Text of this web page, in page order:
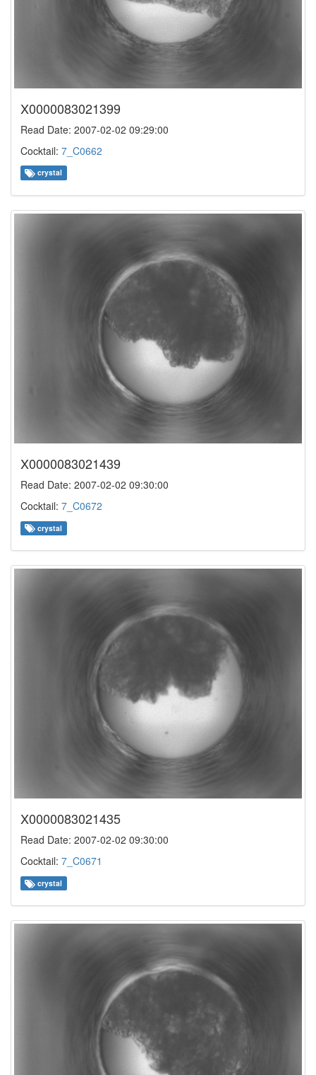
X0000083021399
Read Date: 2007-02-02 09:29:00
Cocktail: 7_C0662
crystal
X0000083021439
Read Date: 2007-02-02 09:30:00
Cocktail: 7_C0672
crystal
X0000083021435
Read Date: 2007-02-02 09:30:00
Cocktail: 7_C0671
crystal